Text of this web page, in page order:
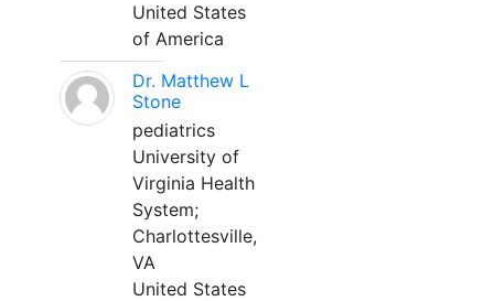
United States
of America
Dr. Matthew L
Stone
pediatrics
University of
Virginia Health
System;
Charlottesville,
VA
United States